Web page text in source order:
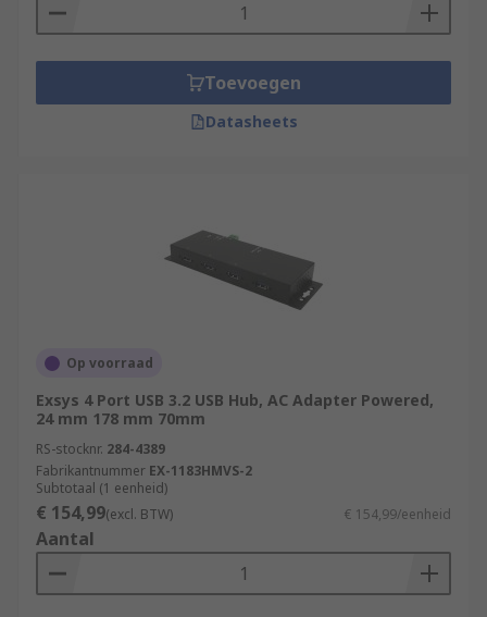
Toevoegen
Datasheets
Op voorraad
Exsys 4 Port USB 3.2 USB Hub, AC Adapter Powered,
24 mm 178 mm 70mm
RS-stocknr. 284-4389
Fabrikantnummer EX-1183HMVS-2
Subtotaal (1 eenheid)
€ 154,99(excl. BTW) € 154,99/eenheid
Aantal